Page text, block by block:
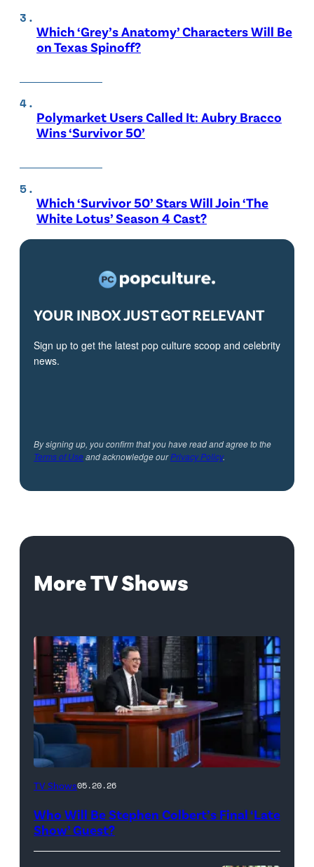
Which ‘Grey’s Anatomy’ Characters Will Be
on Texas Spinoff?
Polymarket Users Called It: Aubry Bracco
Wins ‘Survivor 50’
Which ‘Survivor 50’ Stars Will Join ‘The
White Lotus’ Season 4 Cast?
YOUR INBOX JUST GOT RELEVANT
Sign up to get the latest pop culture scoop and celebrity
news.
By signing up, you confirm that you have read and agree to the
Terms of Useand acknowledge ourPrivacy Policy.
More TV Shows
The
Show
TV Shows05.20.26
Who Will Be Stephen Colbert’s Final ‘Late
Show’ Guest?